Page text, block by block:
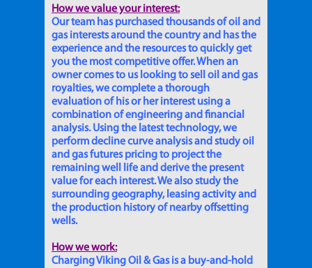
How we value your interest:
Our team has purchased thousands of oil and
gas interests around the country and has the
experience and the resources to quickly get
you the most competitive offer. When an
owner comes to us looking to sell oil and gas
royalties, we complete a thorough
evaluation of his or her interest using a
combination of engineering and financial
analysis. Using the latest technology, we
perform decline curve analysis and study oil
and gas futures pricing to project the
remaining well life and derive the present
value for each interest. We also study the
surrounding geography, leasing activity and
the production history of nearby offsetting
wells.
How we work:
Charging Viking Oil & Gas is a buy-and-hold